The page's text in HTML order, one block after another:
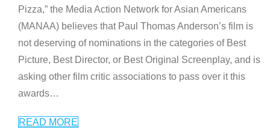
Pizza,” the Media Action Network for Asian Americans
(MANAA) believes that Paul Thomas Anderson’s film is
not deserving of nominations in the categories of Best
Picture, Best Director, or Best Original Screenplay, and is
asking other film critic associations to pass over it this
awards…
READ MORE